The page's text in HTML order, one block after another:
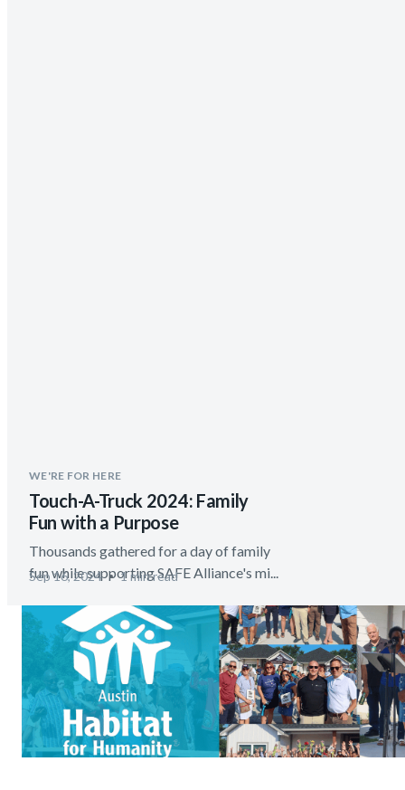
WE'RE FOR HERE
Touch-A-Truck 2024: Family
Fun with a Purpose
Thousands gathered for a day of family
fun while supporting SAFE Alliance's mi...
Sep 16, 2024 1 min read